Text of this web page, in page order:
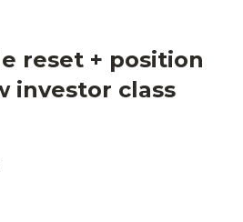
reset + position
investor class